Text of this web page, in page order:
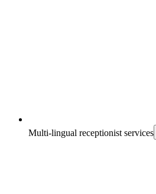
Multi-lingual receptionist services